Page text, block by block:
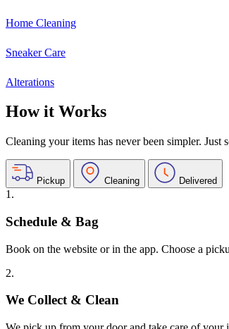
Home Cleaning
Sneaker Care
Alterations
How it Works
Cleaning your items has never been simpler.
Pickup Cleaning Delivered
1.
Schedule & Bag
Book on the website or in the app. Choose a
2.
We Collect & Clean